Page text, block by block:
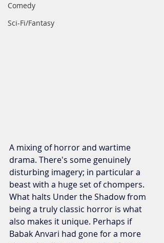
Comedy
Sci-Fi/Fantasy
A mixing of horror and wartime
drama. There's some genuinely
disturbing imagery; in particular a
beast with a huge set of chompers.
What halts Under the Shadow from
being a truly classic horror is what
also makes it unique. Perhaps if
Babak Anvari had gone for a more